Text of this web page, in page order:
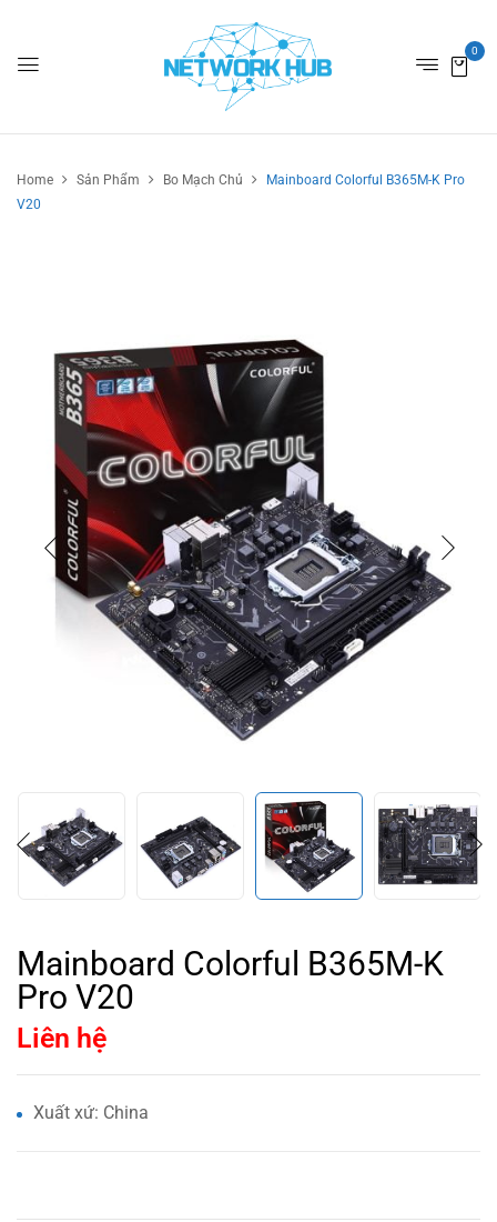
0
Home Sản Phẩm Bo Mạch Chủ
Mainboard Colorful B365M-K Pro
V20
Mainboard Colorful B365M-K
Pro V20
Liên hệ
Xuất xứ: China